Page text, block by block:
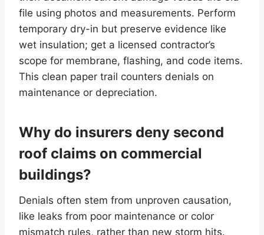
file using photos and measurements. Perform
temporary dry-in but preserve evidence like
wet insulation; get a licensed contractor’s
scope for membrane, flashing, and code items.
This clean paper trail counters denials on
maintenance or depreciation.
Why do insurers deny second
roof claims on commercial
buildings?
Denials often stem from unproven causation,
like leaks from poor maintenance or color
mismatch rules, rather than new storm hits.